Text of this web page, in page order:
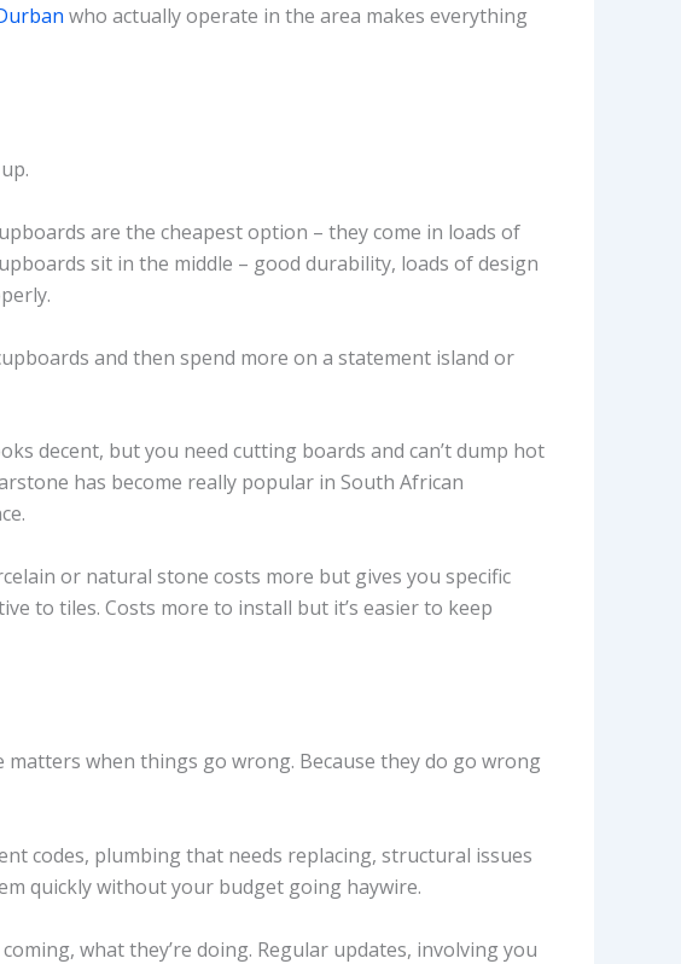
who actually operate in the area makes everything
are the cheapest option – they come in loads of
sit in the middle – good durability, loads of design
and then spend more on a statement island or
decent, but you need cutting boards and can’t dump hot
has become really popular in South African
or natural stone costs more but gives you specific
to tiles. Costs more to install but it’s easier to keep
when things go wrong. Because they do go wrong
codes, plumbing that needs replacing, structural issues
quickly without your budget going haywire.
what they’re doing. Regular updates, involving you